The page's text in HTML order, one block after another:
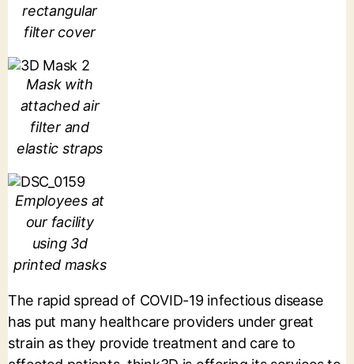
rectangular
filter cover
Mask with
attached air
filter and
elastic straps
Employees at
our facility
using 3d
printed masks
The rapid spread of COVID-19 infectious disease
has put many healthcare providers under great
strain as they provide treatment and care to